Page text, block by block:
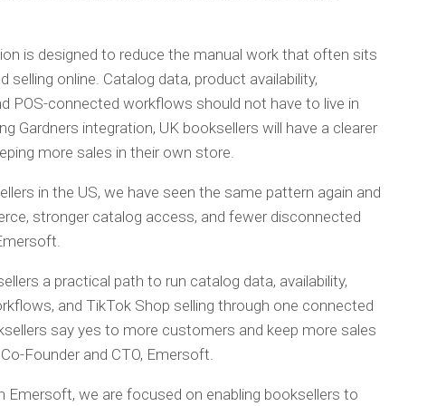
is designed to reduce the manual work that often sits
online. Catalog data, product availability,
POS-connected workflows should not have to live in
Gardners integration, UK booksellers will have a clearer
more sales in their own store.
in the US, we have seen the same pattern again and
stronger catalog access, and fewer disconnected
a practical path to run catalog data, availability,
and TikTok Shop selling through one connected
say yes to more customers and keep more sales
Founder and CTO, Emersoft.
Emersoft, we are focused on enabling booksellers to